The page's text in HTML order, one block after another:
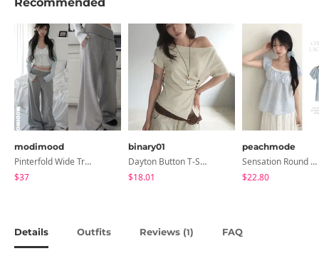
modimood
Pinterfold Wide Training Pants - 4 Colors
$37
binary01
Dayton Button T-Shirt
$18.01
peachmode
Sensation Round Neck Button Lace Smoke Check Puff Short Sleeve Blouse
$22.80
Details Outfits Reviews (1) FAQ